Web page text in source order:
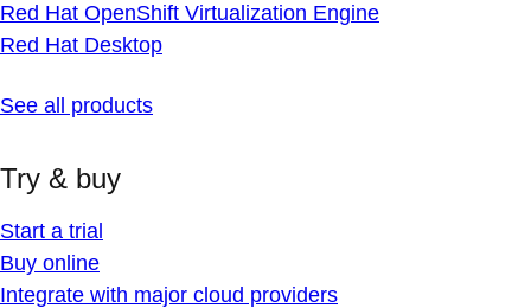
Red Hat OpenShift Virtualization Engine
Red Hat Desktop
See all products
Try & buy
Start a trial
Buy online
Integrate with major cloud providers